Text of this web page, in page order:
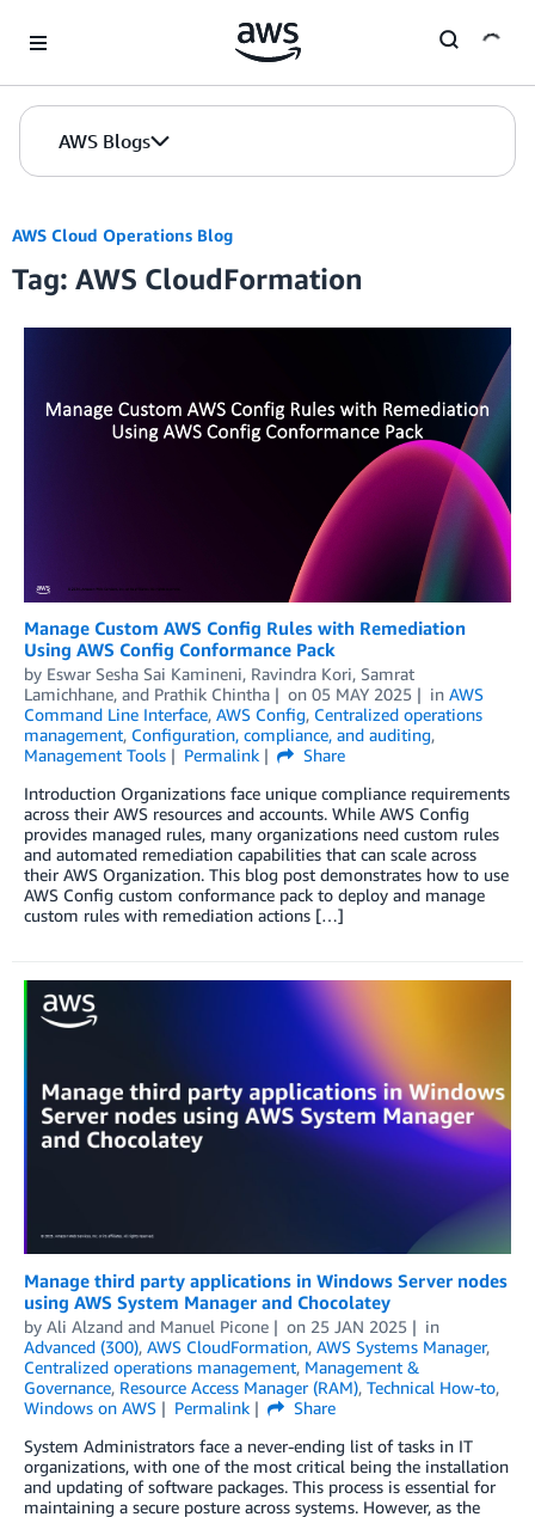
AWS Blogs
AWS Cloud Operations Blog
Tag: AWS CloudFormation
Manage Custom AWS Config Rules with Remediation
Using AWS Config Conformance Pack
by Eswar Sesha Sai Kamineni, Ravindra Kori, Samrat
Lamichhane, and Prathik Chintha on 05 MAY 2025 in AWS
Command Line Interface, AWS Config, Centralized operations
management, Configuration, compliance, and auditing,
Management Tools
Permalink
Share
Introduction Organizations face unique compliance requirements
across their AWS resources and accounts. While AWS Config
provides managed rules, many organizations need custom rules
and automated remediation capabilities that can scale across
their AWS Organization. This blog post demonstrates how to use
AWS Config custom conformance pack to deploy and manage
custom rules with remediation actions […]
Manage third party applications in Windows Server nodes
using AWS System Manager and Chocolatey
by Ali Alzand and Manuel Picone on 25 JAN 2025
in
Advanced (300), AWS CloudFormation, AWS Systems Manager,
Centralized operations management, Management &
Governance, Resource Access Manager (RAM), Technical How-to,
Windows on AWS
Permalink
Share
System Administrators face a never-ending list of tasks in IT
organizations, with one of the most critical being the installation
and updating of software packages. This process is essential for
maintaining a secure posture across systems. However, as the